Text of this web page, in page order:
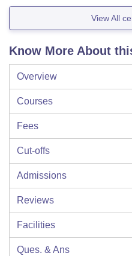
View All
Know More About
Overview
Courses
Fees
Cut-offs
Admissions
Reviews
Facilities
Ques. & Ans